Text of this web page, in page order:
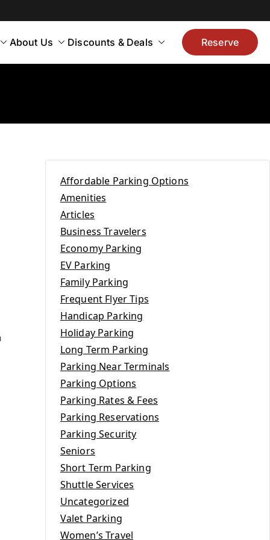
About Us Discounts & Deals Reserve
Affordable Parking Options
Amenities
Articles
Business Travelers
Economy Parking
EV Parking
Family Parking
Frequent Flyer Tips
Handicap Parking
Holiday Parking
Long Term Parking
Parking Near Terminals
Parking Options
Parking Rates & Fees
Parking Reservations
Parking Security
Seniors
Short Term Parking
Shuttle Services
Uncategorized
Valet Parking
Women’s Travel